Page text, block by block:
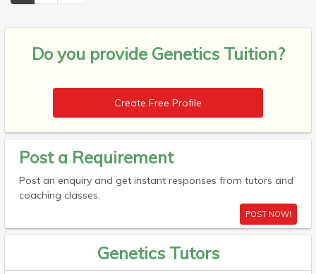
Do you provide Genetics Tuition?
Create Free Profile
Post a Requirement
Post an enquiry and get instant responses from tutors and
coaching classes.
POST NOW!
Genetics Tutors